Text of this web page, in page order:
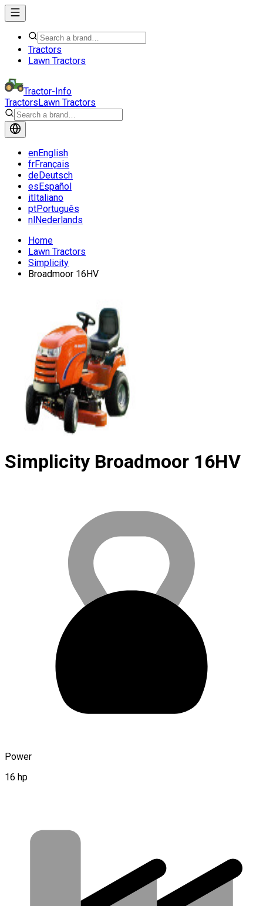
Tractors
Lawn Tractors
Tractor-Info
TractorsLawn Tractors
enEnglish
frFrançais
deDeutsch
esEspañol
itItaliano
ptPortuguês
nlNederlands
Home
Lawn Tractors
Simplicity
Broadmoor 16HV
Simplicity Broadmoor 16HV
Power
16 hp